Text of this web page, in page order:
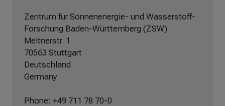
Zentrum für Sonnenenergie- und Wasserstoff-
Forschung Baden-Württemberg (ZSW)
Meitnerstr. 1
70563 Stuttgart
Deutschland
Germany
Phone: +49 711 78 70-0